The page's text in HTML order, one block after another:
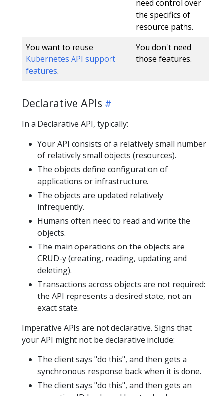
need control over
the specifics of
resource paths.
You want to reuse
Kubernetes API support
features.
You don't need
those features.
Declarative APIs
In a Declarative API, typically:
Your API consists of a relatively small number
of relatively small objects (resources).
The objects define configuration of
applications or infrastructure.
The objects are updated relatively
infrequently.
Humans often need to read and write the
objects.
The main operations on the objects are
CRUD-y (creating, reading, updating and
deleting).
Transactions across objects are not required:
the API represents a desired state, not an
exact state.
Imperative APIs are not declarative. Signs that
your API might not be declarative include:
The client says "do this", and then gets a
synchronous response back when it is done.
The client says "do this", and then gets an